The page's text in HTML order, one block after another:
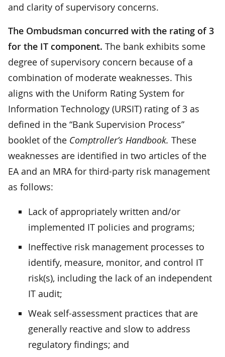
and clarity of supervisory concerns.
The Ombudsman concurred with the rating of 3
for the IT component. The bank exhibits some
degree of supervisory concern because of a
combination of moderate weaknesses. This
aligns with the Uniform Rating System for
Information Technology (URSIT) rating of 3 as
defined in the “Bank Supervision Process”
booklet of the Comptroller’s Handbook. These
weaknesses are identified in two articles of the
EA and an MRA for third-party risk management
as follows:
Lack of appropriately written and/or
implemented IT policies and programs;
Ineffective risk management processes to
identify, measure, monitor, and control IT
risk(s), including the lack of an independent
IT audit;
Weak self-assessment practices that are
generally reactive and slow to address
regulatory findings; and